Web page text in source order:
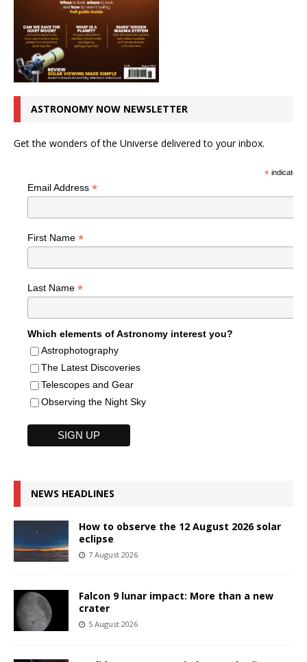
ASTRONOMY NOW NEWSLETTER
Get the wonders of the Universe delivered to your inbox.
*indicates
Email Address *
First Name *
Last Name *
Which elements of Astronomy interest you?
Astrophotography
The Latest Discoveries
Telescopes and Gear
Observing the Night Sky
NEWS HEADLINES
How to observe the 12 August 2026 solar
eclipse
7 August 2026
Falcon 9 lunar impact: More than a new
crater
5 August 2026